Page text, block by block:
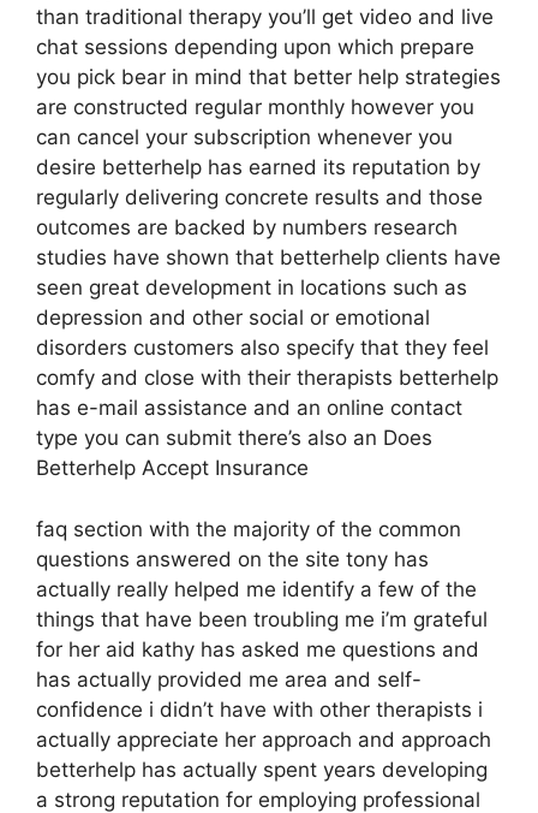
than traditional therapy you’ll get video and live
chat sessions depending upon which prepare
you pick bear in mind that better help strategies
are constructed regular monthly however you
can cancel your subscription whenever you
desire betterhelp has earned its reputation by
regularly delivering concrete results and those
outcomes are backed by numbers research
studies have shown that betterhelp clients have
seen great development in locations such as
depression and other social or emotional
disorders customers also specify that they feel
comfy and close with their therapists betterhelp
has e-mail assistance and an online contact
type you can submit there’s also an Does
Betterhelp Accept Insurance
faq section with the majority of the common
questions answered on the site tony has
actually really helped me identify a few of the
things that have been troubling me i’m grateful
for her aid kathy has asked me questions and
has actually provided me area and self-
confidence i didn’t have with other therapists i
actually appreciate her approach and approach
betterhelp has actually spent years developing
a strong reputation for employing professional